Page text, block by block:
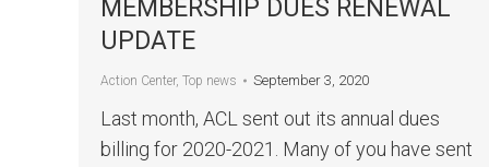
MEMBERSHIP DUES RENEWAL
UPDATE
Action Center, Top news September 3, 2020
Last month, ACL sent out its annual dues
billing for 2020-2021. Many of you have sent